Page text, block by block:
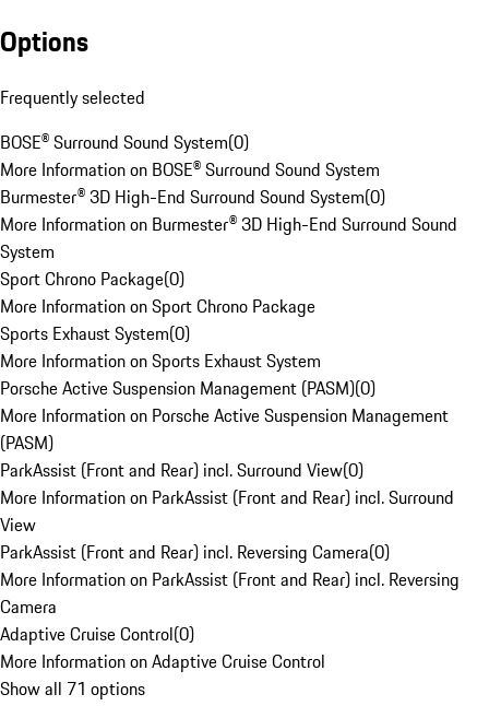
Options
Frequently selected
BOSE® Surround Sound System(0)
More Information on BOSE® Surround Sound System
Burmester® 3D High-End Surround Sound System(0)
More Information on Burmester® 3D High-End Surround Sound
System
Sport Chrono Package(0)
More Information on Sport Chrono Package
Sports Exhaust System(0)
More Information on Sports Exhaust System
Porsche Active Suspension Management (PASM)(0)
More Information on Porsche Active Suspension Management
(PASM)
ParkAssist (Front and Rear) incl. Surround View(0)
More Information on ParkAssist (Front and Rear) incl. Surround
View
ParkAssist (Front and Rear) incl. Reversing Camera(0)
More Information on ParkAssist (Front and Rear) incl. Reversing
Camera
Adaptive Cruise Control(0)
More Information on Adaptive Cruise Control
Show all 71 options